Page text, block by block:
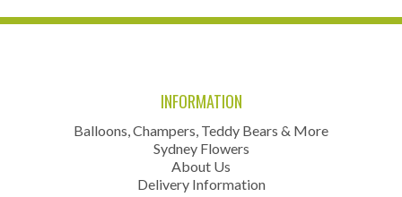
INFORMATION
Balloons, Champers, Teddy Bears & More
Sydney Flowers
About Us
Delivery Information